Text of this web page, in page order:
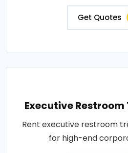
Get Quotes
Executive
Rent executive restroom
for high-end